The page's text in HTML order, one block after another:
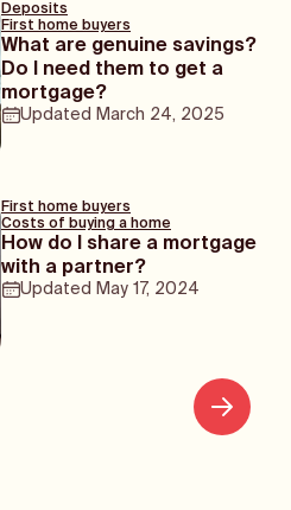
Deposits
First home buyers
What are genuine savings?
Do I need them to get a
mortgage?
Updated March 24, 2025
First home buyers
Costs of buying a home
How do I share a mortgage
with a partner?
Updated May 17, 2024